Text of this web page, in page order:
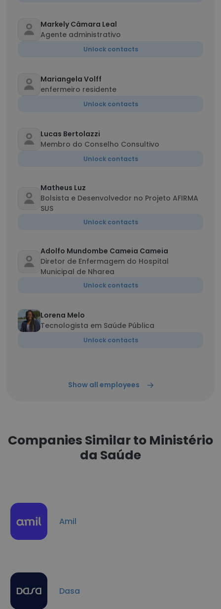
Markely Câmara Leal
Agente administrativo
Unlock contacts
Mariangela Volff
enfermeiro residente
Unlock contacts
Lucas Bertolazzi
Membro do Conselho Consultivo
Unlock contacts
Matheus Luz
Bolsista e Desenvolvedor no Projeto AFIRMA
SUS
Unlock contacts
Adolfo Mundombe Cameia Cameia
Diretor de Enfermagem do Hospital
Municipal de Nharea
Unlock contacts
Lorena Melo
Tecnologista em Saúde Pública
Unlock contacts
Show all employees
Companies Similar to Ministério
da Saúde
Amil
Dasa